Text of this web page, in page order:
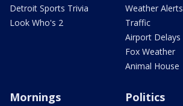
Detroit Sports Trivia
Look Who's 2
Weather Alerts
Traffic
Airport Delays
Fox Weather
Animal House
Mornings Politics